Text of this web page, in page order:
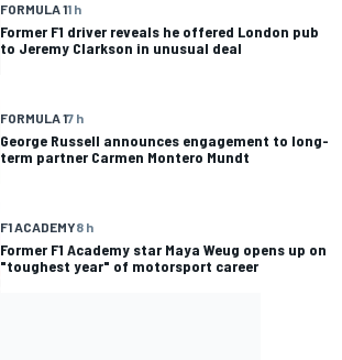
FORMULA 11 h
Former F1 driver reveals he offered London pub
to Jeremy Clarkson in unusual deal
FORMULA 17 h
George Russell announces engagement to long-
term partner Carmen Montero Mundt
F1 ACADEMY8 h
Former F1 Academy star Maya Weug opens up on
"toughest year" of motorsport career